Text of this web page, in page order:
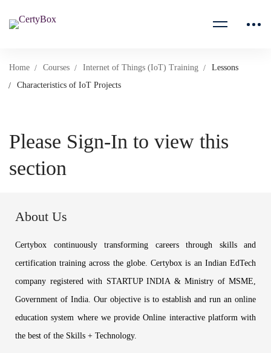
Home Courses Internet of Things (IoT) Training
Lessons
Characteristics of IoT Projects
Please Sign-In to view this
section
About Us
Certybox continuously transforming careers through skills and
certification training across the globe. Certybox is an Indian EdTech
company registered with STARTUP INDIA & Ministry of MSME,
Government of India. Our objective is to establish and run an online
education system where we provide Online interactive platform with
the best of the Skills + Technology.